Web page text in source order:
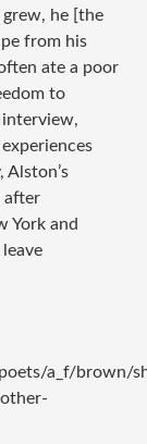
he [the
from his
ate a poor
to
interview,
after
York and
a_f/brown/